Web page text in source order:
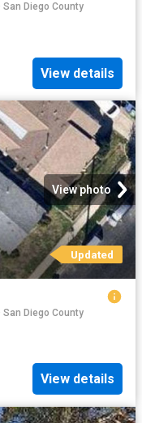
San Diego County
View details
View photo
Updated
Diego County
View details